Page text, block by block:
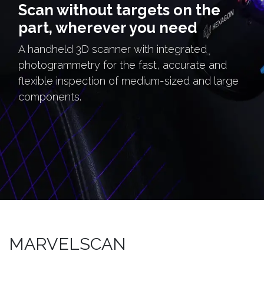
Scan without targets on the
part, wherever you need
A handheld 3D scanner with integrated
photogrammetry for the fast, accurate and
flexible inspection of medium-sized and large
components.
MARVELSCAN